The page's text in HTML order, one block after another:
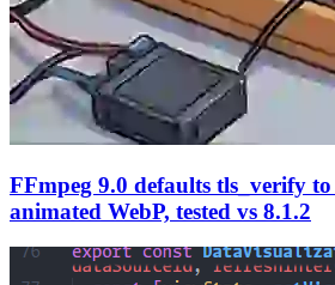
FFmpeg 9.0 defaults tls_verify to
animated WebP, tested vs 8.1.2